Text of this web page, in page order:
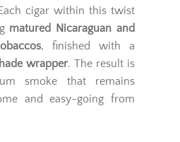
cigar within this twist
matured Nicaraguan and
, finished with a
wrapper. The result is
smoke that remains
and easy-going from